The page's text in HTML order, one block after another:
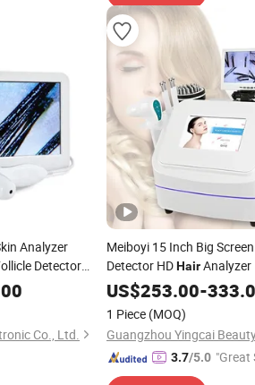
Analyzer
Detector
Co., Ltd.
Meiboyi 15 Inch Big
Detector HDHairAnalyzer
US$253.00-
1 Piece (MOQ)
3.7/5.0 "Great